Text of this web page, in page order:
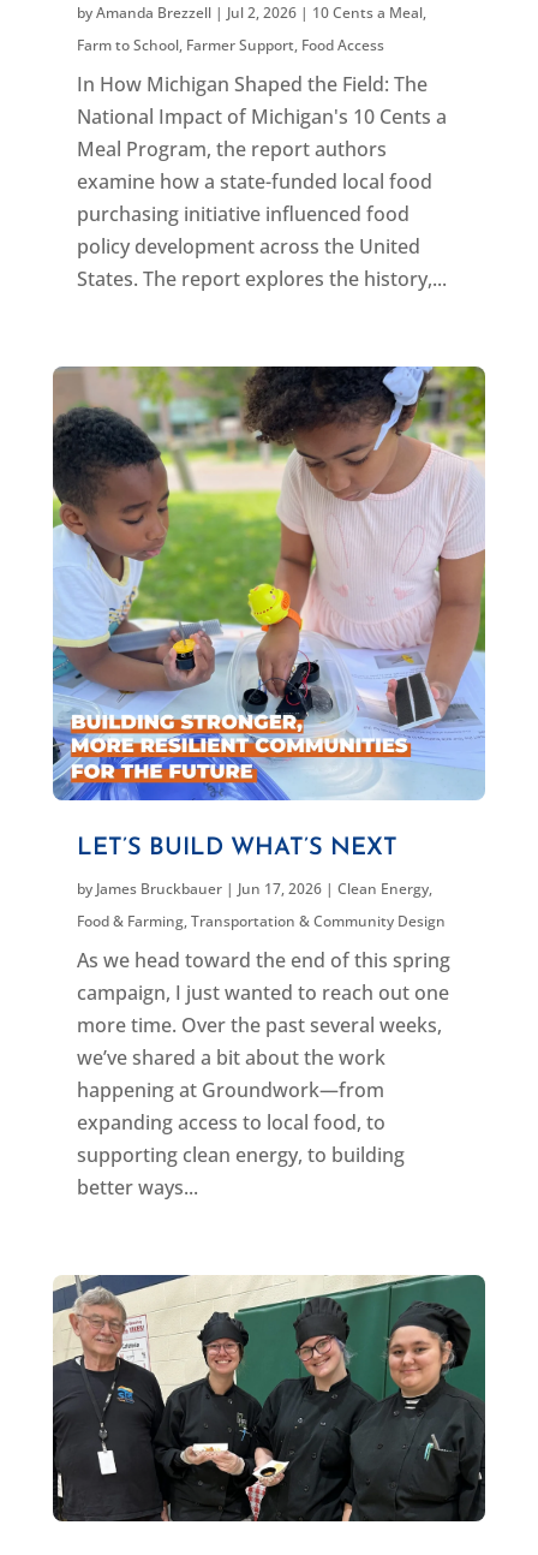
byAmanda Brezzell| Jul 2, 2026| 10 Cents a Meal,
Farm to School, Farmer Support, Food Access
In How Michigan Shaped the Field: The
National Impact of Michigan's 10 Cents a
Meal Program, the report authors
examine how a state-funded local food
purchasing initiative influenced food
policy development across the United
States. The report explores the history,...
LET’S BUILD WHAT’S NEXT
by James Bruckbauer| Jun 17, 2026| Clean Energy,
Food & Farming,Transportation & Community Design
As we head toward the end of this spring
campaign, I just wanted to reach out one
more time. Over the past several weeks,
we’ve shared a bit about the work
happening at Groundwork—from
expanding access to local food, to
supporting clean energy, to building
better ways...